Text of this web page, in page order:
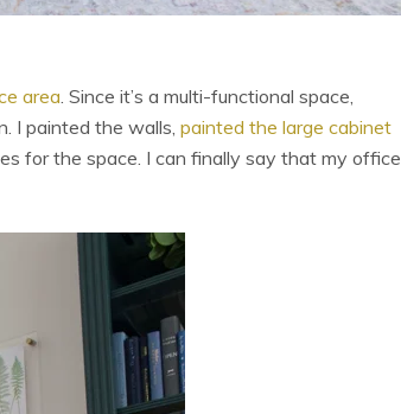
area . Since it’s a multi-functional space,
I painted the walls, painted the large cabinet
for the space. I can finally say that my office